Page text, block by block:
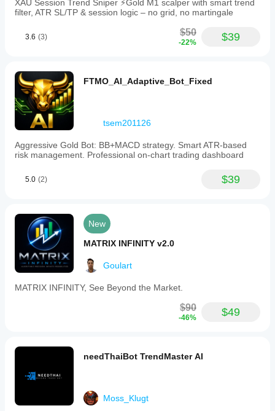
XAU Session Trend Sniper ⚡️Gold M1 scalper with smart trend
filter, ATR SL/TP & session logic – no grid, no martingale
3.6 (3) $50
-22% $39
FTMO_AI_Adaptive_Bot_Fixed
tsem201126
Aggressive Gold Bot: BB+MACD strategy. Smart ATR-based
risk management. Professional on-chart trading dashboard
5.0 (2) $39
New
MATRIX INFINITY v2.0
Goulart
MATRIX INFINITY, See Beyond the Market.
$90
-46% $49
needThaiBot TrendMaster AI
Moss_Klugt